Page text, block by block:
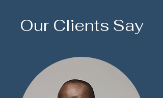
Our Clients Say